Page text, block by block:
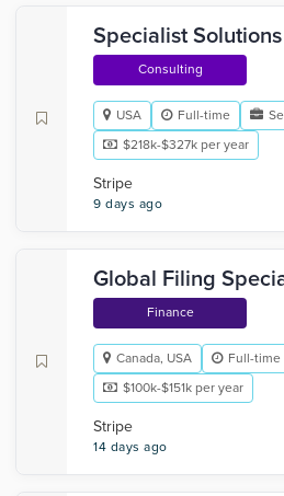
Specialist
Consulting
USA Full-time
$218k-$327k per year
Stripe
9 days ago
Global Filing
Finance
Canada, USA Full-time
$100k-$151k per year
Stripe
14 days ago